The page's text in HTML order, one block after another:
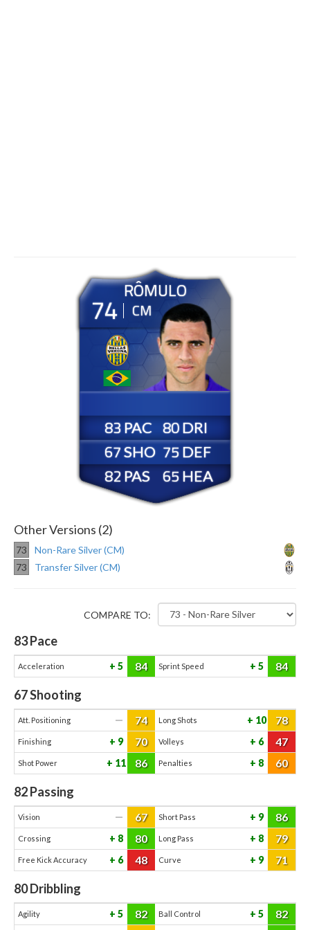
74 CM
RÔMULO
83
67
82
80
75
65
Other Versions (2)
73
Non-Rare Silver (CM)
73
Transfer Silver (CM)
COMPARE TO:
83Pace
Acceleration 5 84 Sprint Speed 5 84
67Shooting
Att. Positioning — 74 Long Shots 10 78
Finishing 9 70 Volleys 6 47
Shot Power 11 86 Penalties 8 60
82Passing
Vision — 67 Short Pass 9 86
Crossing 8 80 Long Pass 8 79
Free Kick Accuracy 6 48 Curve 9 71
80Dribbling
Agility 5 82 Ball Control 5 82